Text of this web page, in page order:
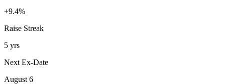
+9.4%
Raise Streak
5 yrs
Next Ex-Date
August 6